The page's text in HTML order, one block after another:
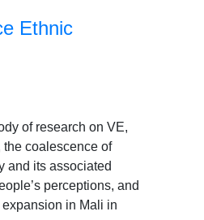
Ethnic
of research on VE,
coalescence of
and its associated
perceptions, and
in Mali in